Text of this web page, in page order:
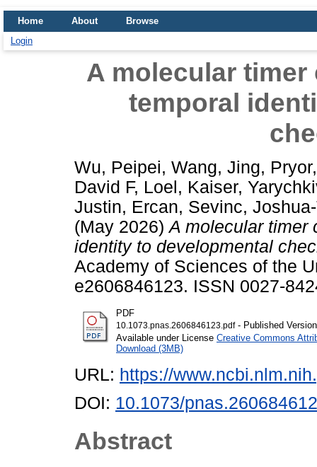
Home About
Browse
Login
A molecular
temporal
Wu, Peipei, Wang, Jing,
David F, Loel, Kaiser,
Justin, Ercan, Sevinc,
(May 2026)A molecular timer
identity to developmental
Academy of Sciences of the
e2606846123. ISSN 0027-
PDF
10.1073.pnas.2606846123.pdf- Published Version
Available under License Creative Commons
Download (3MB)
URL: https://
DOI: 10.1073/
Abstract